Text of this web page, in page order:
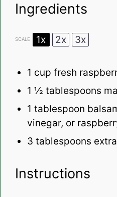
Ingredients
SCALE 1x 2x 3x
1 cup fresh
1 ½ tablespoons
1 tablespoon
vinegar, or
3 tablespoons
Instructions